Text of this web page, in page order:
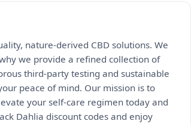
nature-derived CBD solutions. We
we provide a refined collection of
third-party testing and sustainable
peace of mind. Our mission is to
your self-care regimen today and
Dahlia discount codes and enjoy